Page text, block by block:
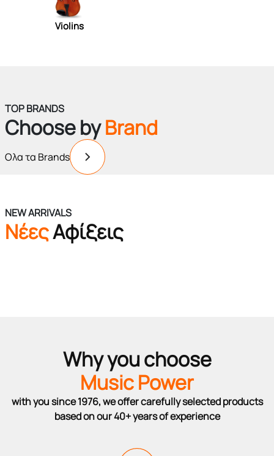
Violins
TOP BRANDS
Choose byBrand
Ολα τα Brands
NEW ARRIVALS
ΝέεςΑφίξεις
Why you choose
Music Power
with you since 1976, we offer carefully selected products
based on our 40+ years of experience